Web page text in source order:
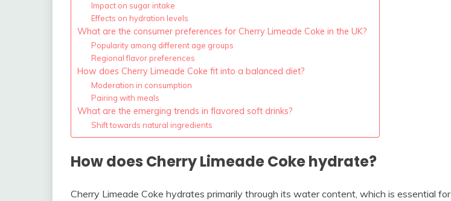
Impact on sugar intake
Effects on hydration levels
What are the consumer preferences for Cherry Limeade Coke in the UK?
Popularity among different age groups
Regional flavor preferences
How does Cherry Limeade Coke fit into a balanced diet?
Moderation in consumption
Pairing with meals
What are the emerging trends in flavored soft drinks?
Shift towards natural ingredients
How does Cherry Limeade Coke hydrate?
Cherry Limeade Coke hydrates primarily through its water content, which is essential for